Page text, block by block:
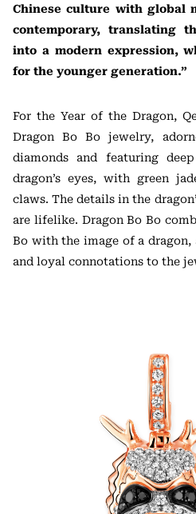
Chinese culture with global
contemporary, translating
into a modern expression,
for the younger generation.”
For the Year of the Dragon,
Dragon Bo Bo jewelry,
diamonds and featuring
dragon’s eyes, with green
claws. The details in the
are lifelike. Dragon Bo Bo
Bo with the image of a
and loyal connotations to the